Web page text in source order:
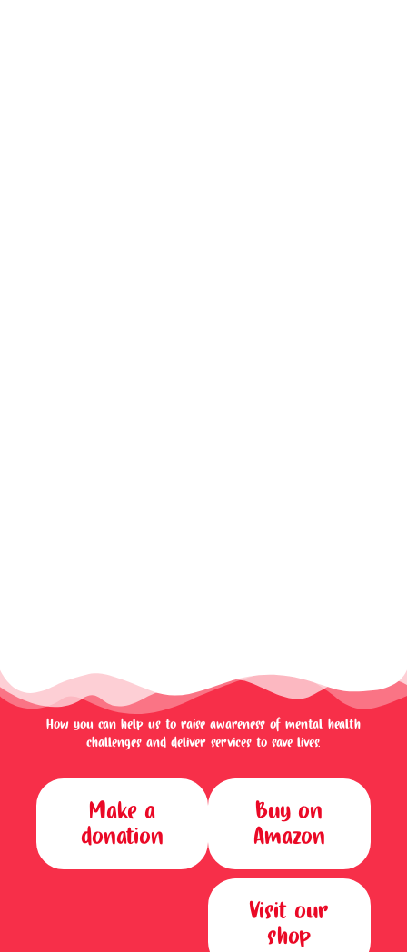
How you can help us to raise awareness of mental health
challenges and deliver services to save lives.
Make a
donation
Buy on
Amazon
Visit our
shop